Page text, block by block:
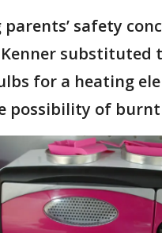
safety
substituted
for a heating
possibility of